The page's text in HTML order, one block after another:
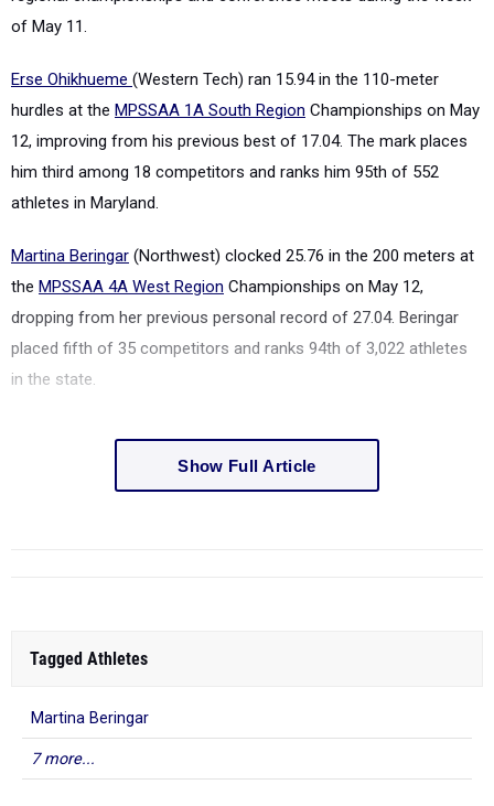
of May 11.
Erse Ohikhueme (Western Tech) ran 15.94 in the 110-meter
hurdles at the MPSSAA 1A South Region Championships on May
12, improving from his previous best of 17.04. The mark places
him third among 18 competitors and ranks him 95th of 552
athletes in Maryland.
Martina Beringar (Northwest) clocked 25.76 in the 200 meters at
the MPSSAA 4A West Region Championships on May 12,
dropping from her previous personal record of 27.04. Beringar
placed fifth of 35 competitors and ranks 94th of 3,022 athletes
in the state.
Show Full Article
Tagged Athletes
Martina Beringar
7 more...